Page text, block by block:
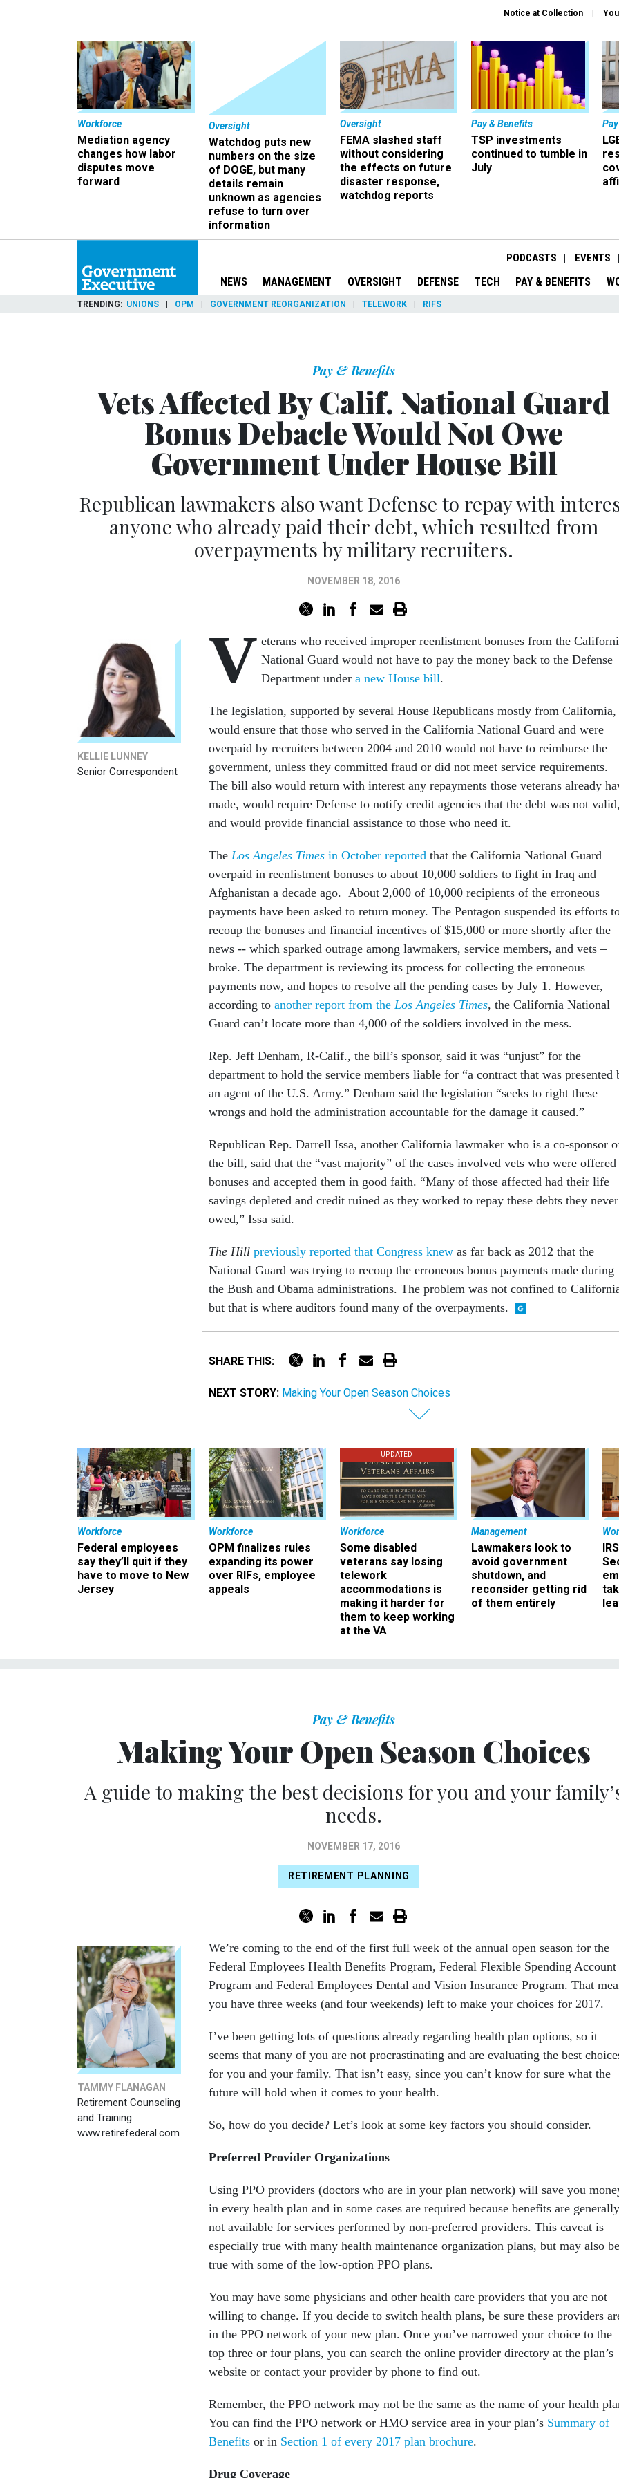
Notice at Collection
Workforce
Mediation agency
changes how labor
disputes move
forward
Oversight
Watchdog puts new
numbers on the size
of DOGE, but many
details remain
unknown as agencies
refuse to turn over
information
Oversight
FEMA slashed staff
without considering
the effects on future
disaster response,
watchdog reports
Pay & Benefits
TSP investments
continued to tumble in
July
PODCASTS EVENTS
NEWS MANAGEMENT OVERSIGHT DEFENSE TECH PAY & BENEFITS
TRENDING UNIONS OPM GOVERNMENT REORGANIZATION TELEWORK RIFS
Pay & Benefits
Vets Affected By Calif. National Guard
Bonus Debacle Would Not Owe
Government Under House Bill
Republican lawmakers also want Defense to repay with
anyone who already paid their debt, which resulted from
overpayments by military recruiters.
NOVEMBER 18, 2016
KELLIE LUNNEY
Senior Correspondent
V eterans who received improper reenlistment bonuses from the
National Guard would not have to pay the money back to the Defense
Department under a new House bill.
The legislation, supported by several House Republicans mostly from California,
would ensure that those who served in the California National Guard and were
overpaid by recruiters between 2004 and 2010 would not have to reimburse the
government, unless they committed fraud or did not meet service requirements.
The bill also would return with interest any repayments those veterans already
made, would require Defense to notify credit agencies that the debt was not
and would provide financial assistance to those who need it.
The Los Angeles Times in October reported that the California National Guard
overpaid in reenlistment bonuses to about 10,000 soldiers to fight in Iraq and
Afghanistan a decade ago. About 2,000 of 10,000 recipients of the erroneous
payments have been asked to return money. The Pentagon suspended its efforts
recoup the bonuses and financial incentives of $15,000 or more shortly after the
news -- which sparked outrage among lawmakers, service members, and vets –
broke. The department is reviewing its process for collecting the erroneous
payments now, and hopes to resolve all the pending cases by July 1. However,
according to another report from the Los Angeles Times, the California National
Guard can’t locate more than 4,000 of the soldiers involved in the mess.
Rep. Jeff Denham, R-Calif., the bill’s sponsor, said it was “unjust” for the
department to hold the service members liable for “a contract that was presented
an agent of the U.S. Army.” Denham said the legislation “seeks to right these
wrongs and hold the administration accountable for the damage it caused.”
Republican Rep. Darrell Issa, another California lawmaker who is a co-sponsor
the bill, said that the “vast majority” of the cases involved vets who were offered
bonuses and accepted them in good faith. “Many of those affected had their life
savings depleted and credit ruined as they worked to repay these debts they never
owed,” Issa said.
The Hill previously reported that Congress knew as far back as 2012 that the
National Guard was trying to recoup the erroneous bonus payments made during
the Bush and Obama administrations. The problem was not confined to
but that is where auditors found many of the overpayments.
SHARE THIS:
NEXT STORY: Making Your Open Season Choices
Workforce
Federal employees
say they’ll quit if they
have to move to New
Jersey
Workforce
OPM finalizes rules
expanding its power
over RIFs, employee
appeals
UPDATED
Workforce
Some disabled
veterans say losing
telework
accommodations is
making it harder for
them to keep working
at the VA
Management
Lawmakers look to
avoid government
shutdown, and
reconsider getting rid
of them entirely
Pay & Benefits
Making Your Open Season Choices
A guide to making the best decisions for you and your
needs.
NOVEMBER 17, 2016
RETIREMENT PLANNING
TAMMY FLANAGAN
Retirement Counseling
and Training
www.retirefederal.com
We’re coming to the end of the first full week of the annual open season for the
Federal Employees Health Benefits Program, Federal Flexible Spending Account
Program and Federal Employees Dental and Vision Insurance Program. That
you have three weeks (and four weekends) left to make your choices for 2017.
I’ve been getting lots of questions already regarding health plan options, so it
seems that many of you are not procrastinating and are evaluating the best
for you and your family. That isn’t easy, since you can’t know for sure what the
future will hold when it comes to your health.
So, how do you decide? Let’s look at some key factors you should consider.
Preferred Provider Organizations
Using PPO providers (doctors who are in your plan network) will save you
in every health plan and in some cases are required because benefits are generally
not available for services performed by non-preferred providers. This caveat is
especially true with many health maintenance organization plans, but may also be
true with some of the low-option PPO plans.
You may have some physicians and other health care providers that you are not
willing to change. If you decide to switch health plans, be sure these providers
in the PPO network of your new plan. Once you’ve narrowed your choice to the
top three or four plans, you can search the online provider directory at the plan’s
website or contact your provider by phone to find out.
Remember, the PPO network may not be the same as the name of your health
You can find the PPO network or HMO service area in your plan’s Summary of
Benefits or in Section 1 of every 2017 plan brochure.
Drug Coverage